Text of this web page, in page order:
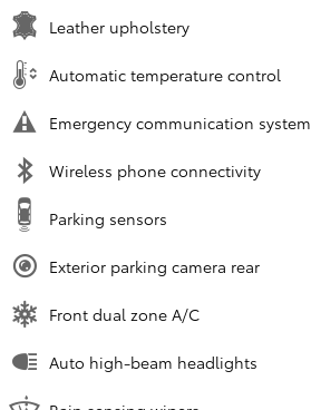
Leather upholstery
Automatic temperature control
Emergency communication system
Wireless phone connectivity
Parking sensors
Exterior parking camera rear
Front dual zone A/C
Auto high-beam headlights